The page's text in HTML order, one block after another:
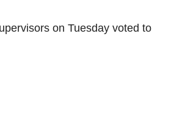
on Tuesday voted to